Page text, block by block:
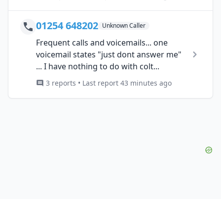
01254 648202 Unknown Caller
Frequent calls and voicemails... one
voicemail states "just dont answer me"
... I have nothing to do with colt...
3 reports • Last report 43 minutes ago